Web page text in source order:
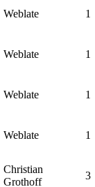
Weblate 1
Weblate 1
Weblate 1
Weblate 1
Christian
Grothoff
3